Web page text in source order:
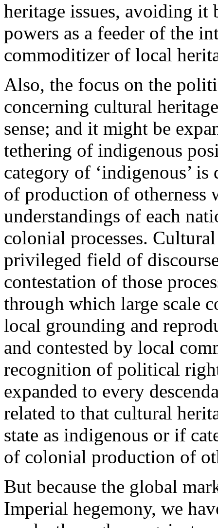
heritage issues, avoiding
powers as a feeder of the
commoditizer of local
Also, the focus on the
concerning cultural
sense; and it might be
tethering of indigenous
category of ‘indigenous’
of production of otherness
understandings of each
colonial processes.
privileged field of
contestation of those
through which large scale
local grounding and
and contested by local
recognition of political
expanded to every
related to that cultural
state as indigenous or if
of colonial production of
But because the global
Imperial hegemony, we